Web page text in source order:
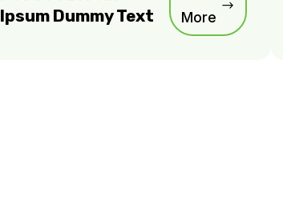
Ipsum Dummy Text
More